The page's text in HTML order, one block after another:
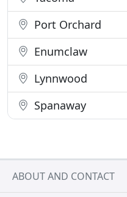
Port Orchard
Enumclaw
Lynnwood
Spanaway
ABOUT AND CONTACT